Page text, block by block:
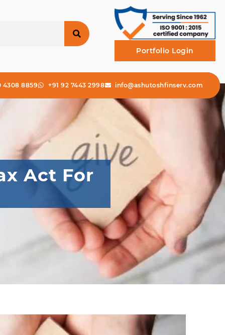
Portfolio Login
4308 8859 +91 92 7443 2998 info@ashutoshfinserv.com
Act For